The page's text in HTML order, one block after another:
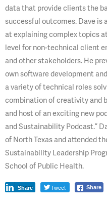
data that provide clients the
successful outcomes. Dave is
at explaining complex topics
level for non-technical client
and other stakeholders. He
own software development
a variety of technical roles
combination of creativity and
and host of an exciting new
and Sustainability Podcast.”
of North Texas and attended
Sustainability Leadership
School of Public Health.
Share Tweet Share